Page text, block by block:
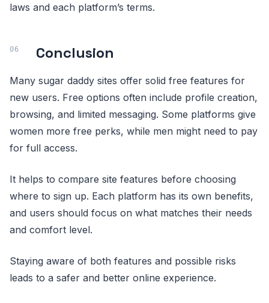
laws and each platform’s terms.
Conclusion
Many sugar daddy sites offer solid free features for
new users. Free options often include profile creation,
browsing, and limited messaging. Some platforms give
women more free perks, while men might need to pay
for full access.
It helps to compare site features before choosing
where to sign up. Each platform has its own benefits,
and users should focus on what matches their needs
and comfort level.
Staying aware of both features and possible risks
leads to a safer and better online experience.